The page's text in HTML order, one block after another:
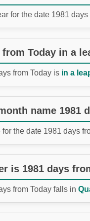
for the date 1981
from Today in a
from Today is in a
name 1981
the date 1981 days
is 1981 days
from Today falls in